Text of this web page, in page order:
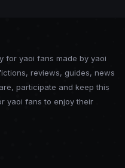
for yaoi fans made by yaoi
reviews, guides, news
participate and keep this
yaoi fans to enjoy their